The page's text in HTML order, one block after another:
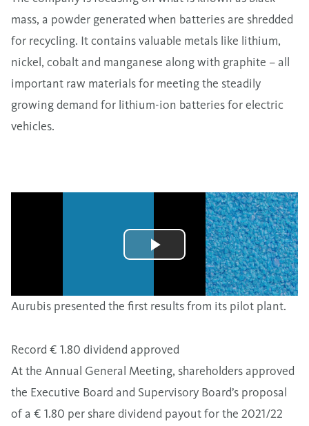
mass, a powder generated when batteries are shredded
for recycling. It contains valuable metals like lithium,
nickel, cobalt and manganese along with graphite – all
important raw materials for meeting the steadily
growing demand for lithium-ion batteries for electric
vehicles.
Aurubis presented the first results from its pilot plant.
Record € 1.80 dividend approved
At the Annual General Meeting, shareholders approved
the Executive Board and Supervisory Board’s proposal
of a € 1.80 per share dividend payout for the 2021/22